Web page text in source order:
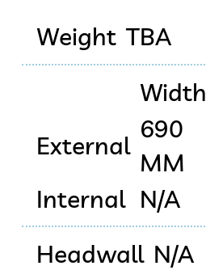
Weight TBA
External
Internal
Width
690
MM
N/A
Headwall N/A